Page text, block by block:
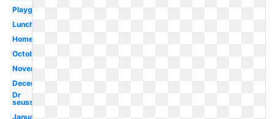
Playground
Lunch
Homework
October
November
December
Dr
seuss
January